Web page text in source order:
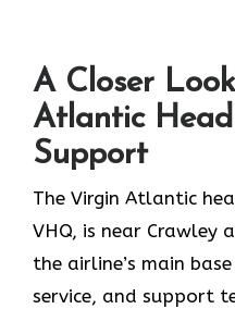
A Closer
Atlantic
Support
The Virgin Atlantic
VHQ, is near Crawley
the airline’s main
service, and support